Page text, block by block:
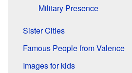
Military Presence
Sister Cities
Famous People from Valence
Images for kids